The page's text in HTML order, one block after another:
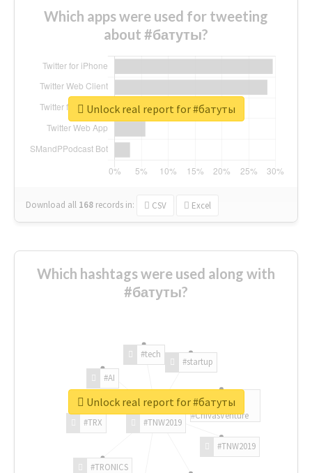
Which apps were used for tweeting
about #батуты?
Download all 168 records in: CSV Excel
Unlock real report for #батуты
Which hashtags were used along with
#батуты?
#TNW2019
#TNW2019
#TRONICS
#TRX
#AI
#tech
#startup
#ChivasVenture
Unlock real report for #батуты